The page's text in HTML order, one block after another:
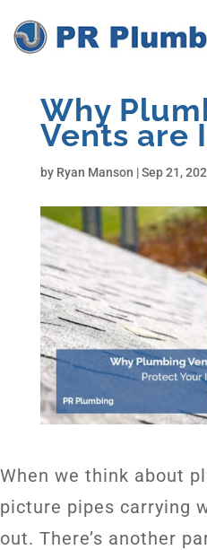
Why
Vents are
by Ryan Manson |Sep 21,
When we think about
picture pipes carrying
out. There’s another